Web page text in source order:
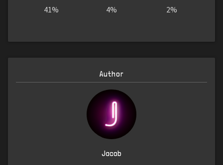
41% 4% 2%
Author
Jacob